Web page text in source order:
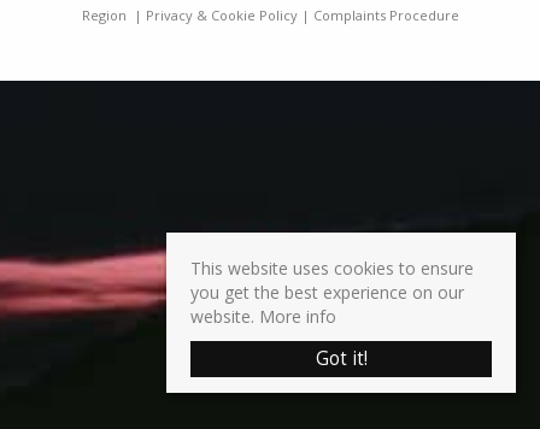
Region | Privacy & Cookie Policy| Complaints Procedure
This website uses cookies to ensure
you get the best experience on our
website. More info
Got it!